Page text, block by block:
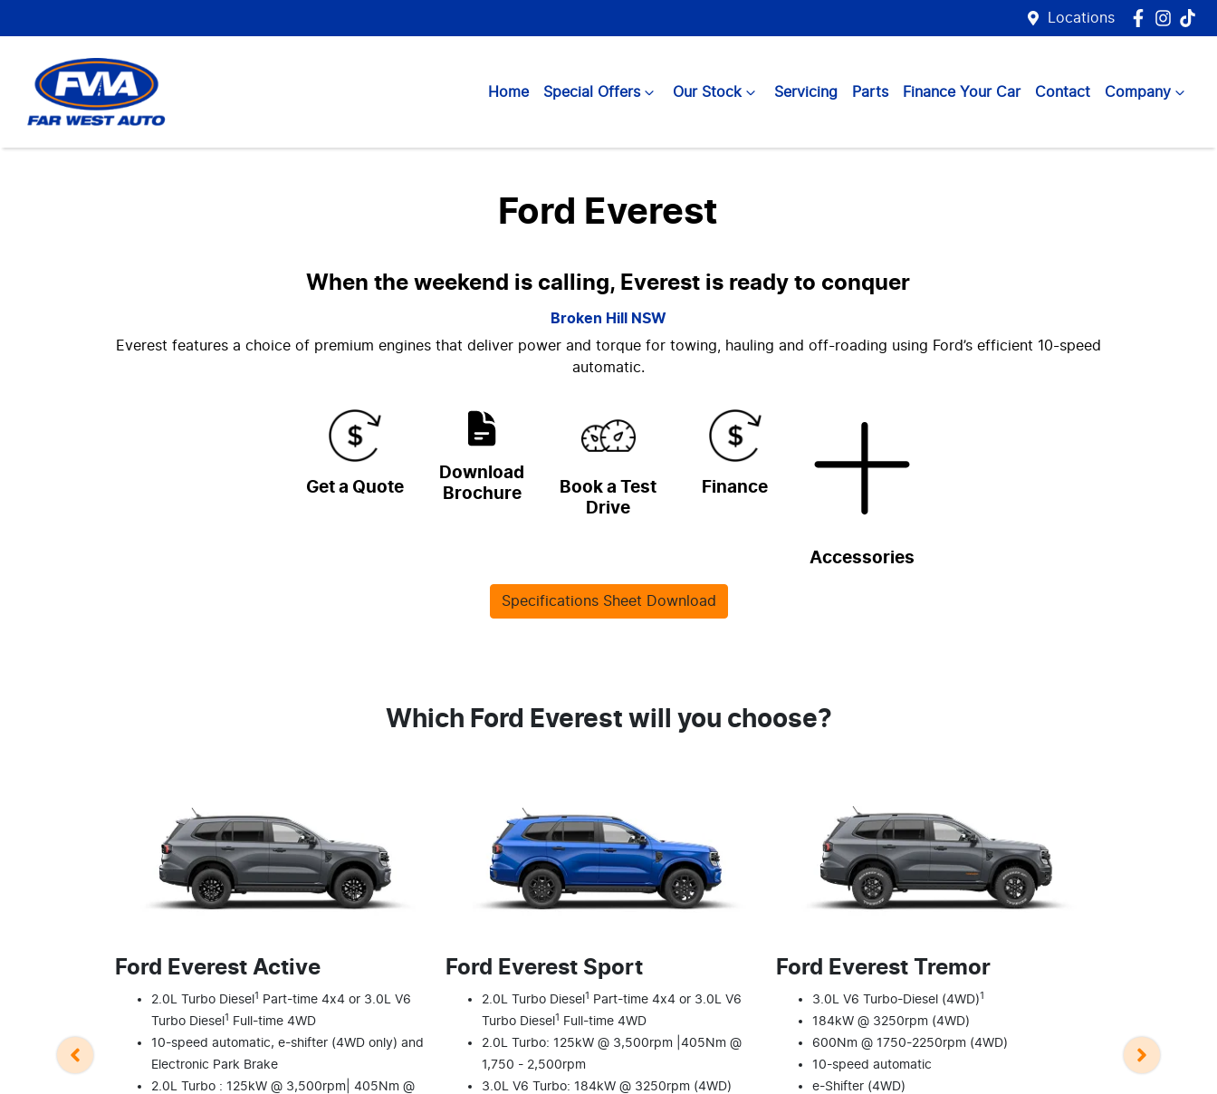
Locations
Home Special Offers Our Stock Servicing Parts Finance Your Car Contact Company
Ford Everest
When the weekend is calling, Everest is ready to conquer
Broken Hill
NSW
Everest features a choice of premium engines that deliver power and torque for towing, hauling and off-roading using Ford’s efficient 10-speed
automatic.
Get a Quote
Download
Brochure
Book a Test
Drive
Finance
Accessories
Specifications Sheet Download
Which Ford Everest will you choose?
Ford Everest Active
2.0L Turbo Diesel 1
Part-time 4x4 or 3.0L V6
Turbo Diesel 1
Full-time 4WD
10-speed automatic, e-shifter (4WD only) and
Electronic Park Brake
2.0L Turbo : 125kW @ 3,500rpm| 405Nm @
Ford Everest Sport
2.0L Turbo Diesel 1
Part-time 4x4 or 3.0L V6
Turbo Diesel 1
Full-time 4WD
2.0L Turbo: 125kW @ 3,500rpm |405Nm @
1,750 - 2,500rpm
3.0L V6 Turbo: 184kW @ 3250rpm (4WD)
Ford Everest Tremor
3.0L V6 Turbo-Diesel (4WD)1
184kW @ 3250rpm (4WD)
600Nm @ 1750-2250rpm (4WD)
10-speed automatic
e-Shifter (4WD)
3.0L V6
184kW @